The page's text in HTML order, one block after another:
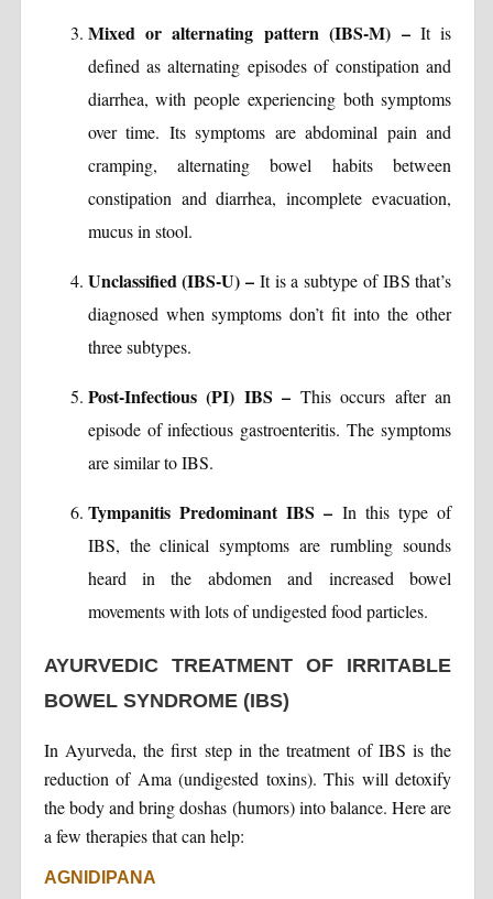
Mixed or alternating pattern (IBS-M) –It is
defined as alternating episodes of constipation and
diarrhea, with people experiencing both symptoms
over time. Its symptoms are abdominal pain and
cramping, alternating bowel habits between
constipation and diarrhea, incomplete evacuation,
mucus in stool.
Unclassified (IBS-U) – It is a subtype of IBS that’s
diagnosed when symptoms don’t fit into the other
three subtypes.
Post-Infectious (PI) IBS – This occurs after an
episode of infectious gastroenteritis. The symptoms
are similar to IBS.
Tympanitis Predominant IBS – In this type of
IBS, the clinical symptoms are rumbling sounds
heard in the abdomen and increased bowel
movements with lots of undigested food particles.
AYURVEDIC TREATMENT OF IRRITABLE
BOWEL SYNDROME (IBS)
In Ayurveda, the first step in the treatment of IBS is the
reduction of Ama (undigested toxins). This will detoxify
the body and bring doshas (humors) into balance. Here are
a few therapies that can help:
AGNIDIPANA